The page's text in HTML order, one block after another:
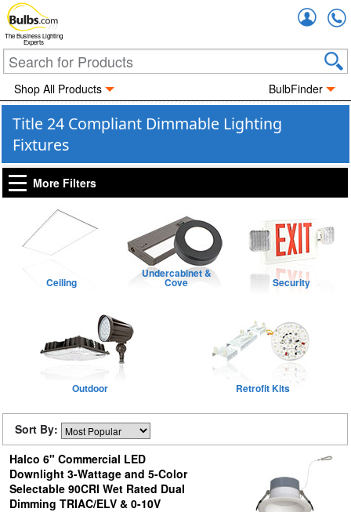
The Business Lighting
Experts
Shop All Products BulbFinder
Title 24 Compliant Dimmable Lighting
Fixtures
More Filters
Ceiling
Undercabinet &
Cove Security
Outdoor Retrofit Kits
Sort By:
Halco 6" Commercial LED
Downlight 3-Wattage and 5-Color
Selectable 90CRI Wet Rated Dual
Dimming TRIAC/ELV & 0-10V